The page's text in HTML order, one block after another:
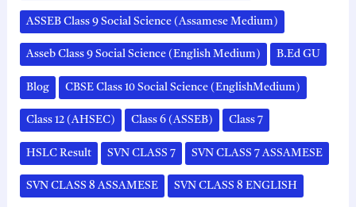
ASSEB Class 9 Social Science (Assamese Medium)
Asseb Class 9 Social Science (English Medium) B.Ed GU
Blog CBSE Class 10 Social Science (EnglishMedium)
Class 12 (AHSEC) Class 6 (ASSEB) Class 7
HSLC Result SVN CLASS 7 SVN CLASS 7 ASSAMESE
SVN CLASS 8 ASSAMESE SVN CLASS 8 ENGLISH